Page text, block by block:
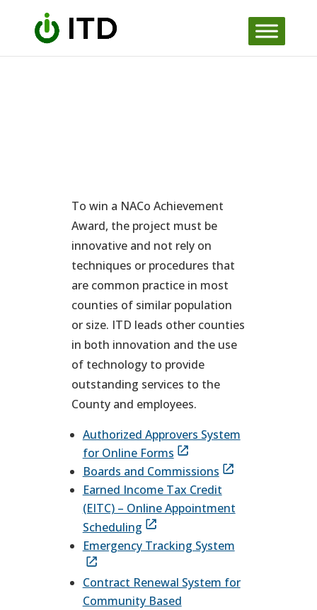
content
To win a NACo Achievement
Award, the project must be
innovative and not rely on
techniques or procedures that
are common practice in most
counties of similar population
or size. ITD leads other counties
in both innovation and the use
of technology to provide
outstanding services to the
County and employees.
Authorized Approvers System
for Online Forms
Boards and Commissions
Earned Income Tax Credit
(EITC) – Online Appointment
Scheduling
Emergency Tracking System
Contract Renewal System for
Community Based